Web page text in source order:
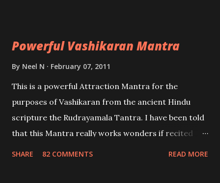
Powerful Vashikaran Mantra
By Neel N February 07, 2011
This is a powerful Attraction Mantra for the
purposes of Vashikaran from the ancient Hindu
scripture the Rudrayamala Tantra. I have been told
that this Mantra really works wonders if recited
SHARE 82 COMMENTS READ MORE